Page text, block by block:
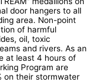
door hangers to all
area. Non-point
of harmful
oil, toxic
and rivers. As an
at least 4 hours of
Program are
on their stormwater